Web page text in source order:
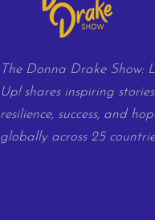
The Donna Drake Show:
Up! shares inspiring
resilience, success, and
globally across 25